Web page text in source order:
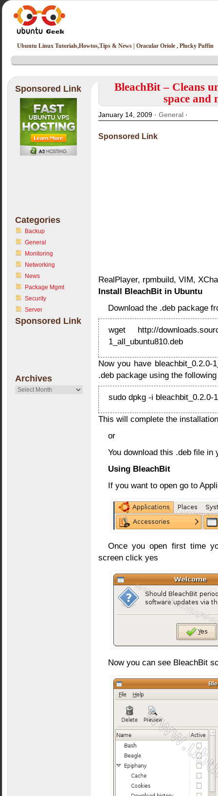
Ubuntu Linux Tutorials,Howtos,Tips & News | Oracular Oriole , Plucky Puffin
Sponsored Link
Categories
Backup
General
Monitoring
Networking
News
Package Mgmt
Security
Server
Sponsored Link
Archives
Archives
BleachBit – Cleans
space and
January 14, 2009 · General·
Sponsored Link
RealPlayer, rpmbuild, VIM,
Install BleachBit in Ubuntu
Download the .deb package
wget http://
1_all_ubuntu810.deb
Now you have bleachbit_0.2.0-
.deb package using the
sudo dpkg -i bleachbit_0.2.0-
This will complete the
or
You download this .deb file
Using BleachBit
If you want to open go to
Once you open first time
screen click yes
Now you can see BleachBit